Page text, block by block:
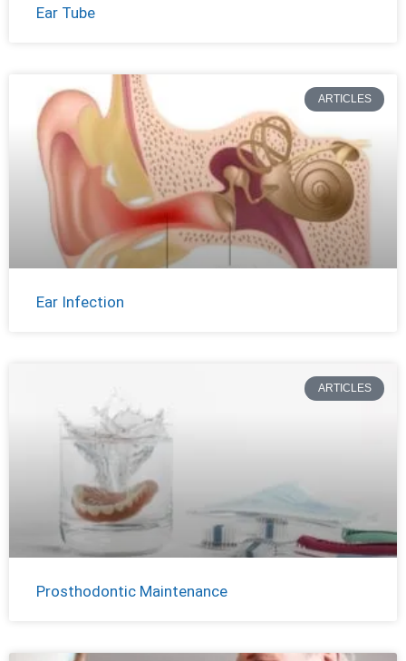
Ear Tube
ARTICLES
Ear Infection
ARTICLES
Prosthodontic Maintenance